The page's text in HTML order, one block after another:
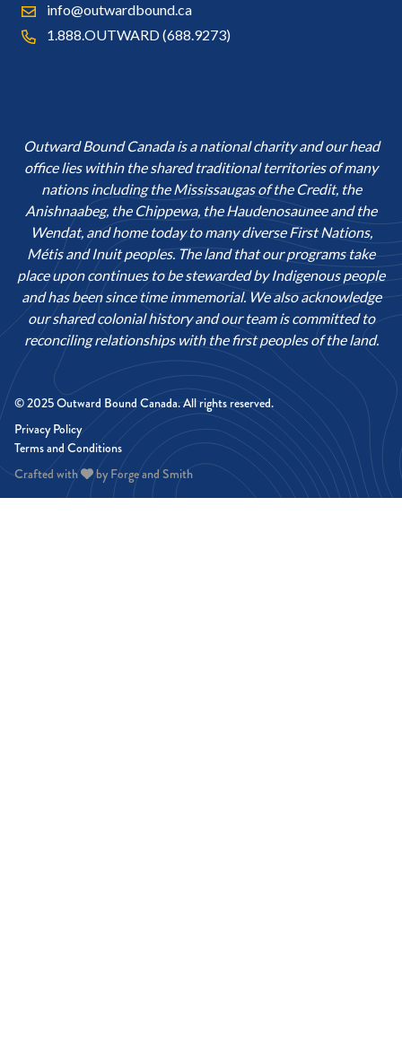
info@outwardbound.ca
1.888.OUTWARD (688.9273)
Outward Bound Canada is a national charity and our head
office lies within the shared traditional territories of many
nations including the Mississaugas of the Credit, the
Anishnaabeg, the Chippewa, the Haudenosaunee and the
Wendat, and home today to many diverse First Nations,
Métis and Inuit peoples. The land that our programs take
place upon continues to be stewarded by Indigenous people
and has been since time immemorial. We also acknowledge
our shared colonial history and our team is committed to
reconciling relationships with the first peoples of the land.
© 2025 Outward Bound Canada. All rights reserved.
Privacy Policy
Terms and Conditions
Crafted with
byForge and Smith